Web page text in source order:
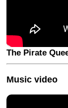
The Pirate
Music video